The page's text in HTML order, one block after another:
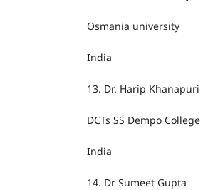
Osmania university
India
13. Dr. Harip Khanapuri
DCTs SS Dempo
India
14. Dr Sumeet Gupta